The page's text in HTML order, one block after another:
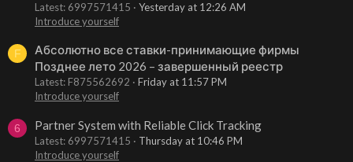
Latest: 6997571415
Yesterday at 12:26 AM
Introduce yourself
F
Абсолютно все ставки-принимающие фирмы
Позднее лето 2026 – завершенный реестр
Latest: F875562692
Friday at 11:57 PM
Introduce yourself
6 Partner System with Reliable Click Tracking
Latest: 6997571415
Thursday at 10:46 PM
Introduce yourself